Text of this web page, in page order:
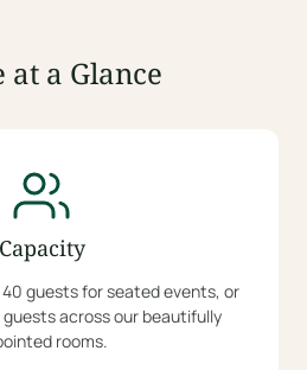
at a Glance
Capacity
guests for seated events, or
across our beautifully
rooms.